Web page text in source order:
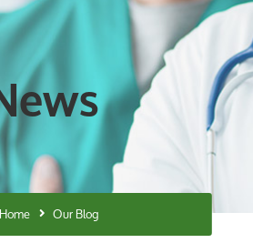
Home Our Blog